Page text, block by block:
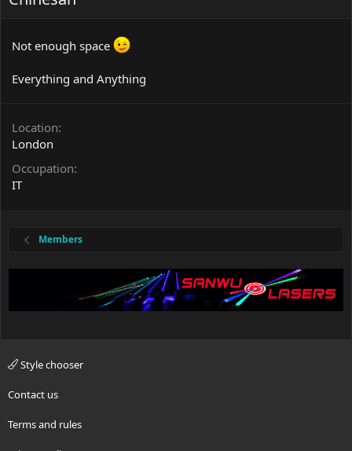
Not enough space
Everything and Anything
Location
London
Occupation
IT
Members
Style chooser
Contact us
Terms and rules